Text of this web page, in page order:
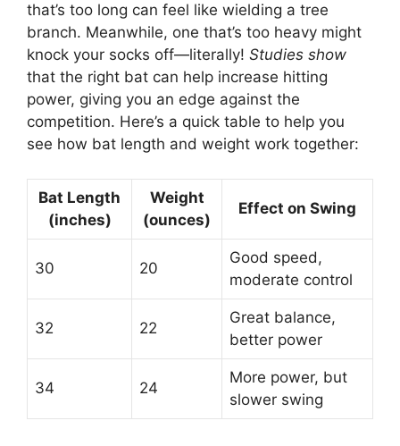
that’s too long can feel like wielding a tree
branch. Meanwhile, one that’s too heavy might
knock your socks off—literally! Studies show
that the right bat can help increase hitting
power, giving you an edge against the
competition. Here’s a quick table to help you
see how bat length and weight work together:
Bat Length
(inches)
Weight
(ounces)
Effect on Swing
30 20
Good speed,
moderate control
32 22
Great balance,
better power
34 24
More power, but
slower swing